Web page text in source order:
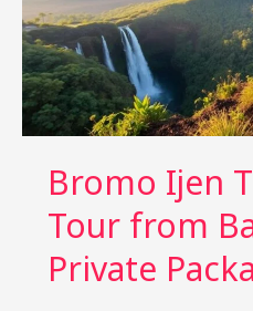
Bromo Ijen
Tour from
Private